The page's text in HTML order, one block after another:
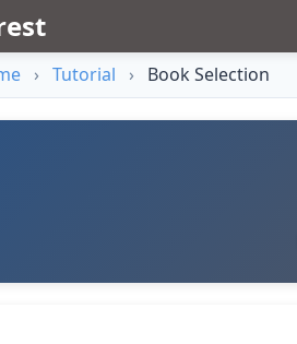
› Tutorial › Book Selection